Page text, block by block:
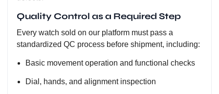
Quality Control as a Required Step
Every watch sold on our platform must pass a
standardized QC process before shipment, including:
Basic movement operation and functional checks
Dial, hands, and alignment inspection